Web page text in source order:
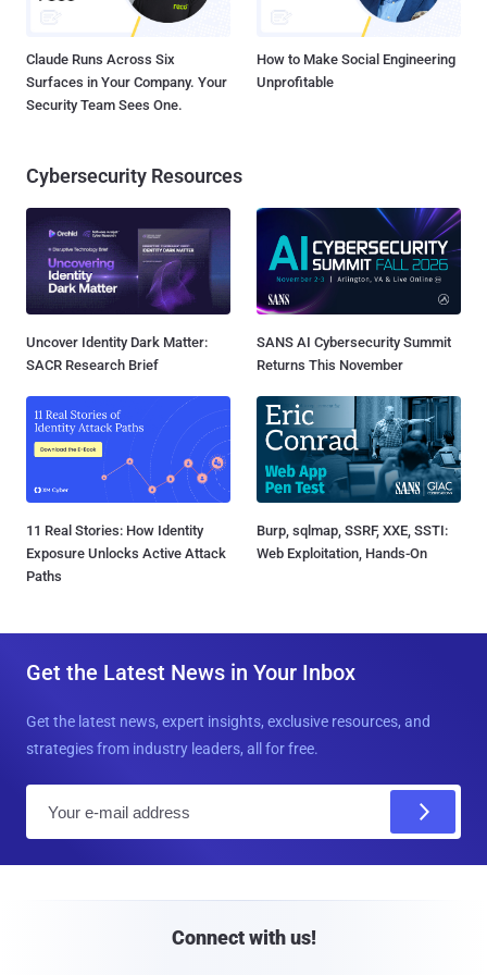
Claude Runs Across Six
Surfaces in Your Company. Your
Security Team Sees One.
How to Make Social Engineering
Unprofitable
Cybersecurity Resources
Uncover Identity Dark Matter:
SACR Research Brief
SANS AI Cybersecurity Summit
Returns This November
11 Real Stories: How Identity
Exposure Unlocks Active Attack
Paths
Burp, sqlmap, SSRF, XXE, SSTI:
Web Exploitation, Hands-On
Get the Latest News in Your Inbox
Get the latest news, expert insights, exclusive resources, and
strategies from industry leaders, all for free.
Connect with us!